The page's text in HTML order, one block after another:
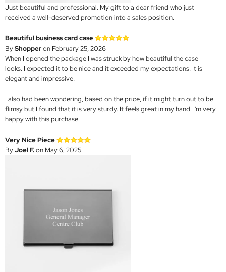
Just beautiful and professional. My gift to a dear friend who just
received a well-deserved promotion into a sales position.
Beautiful business card case
ByShopperon February 25, 2026
When I opened the package I was struck by how beautiful the case
looks. I expected it to be nice and it exceeded my expectations. It is
elegant and impressive.
I also had been wondering, based on the price, if it might turn out to be
flimsy but I found that it is very sturdy. It feels great in my hand. I'm very
happy with this purchase.
Very Nice Piece
ByJoel F.on May 6, 2025